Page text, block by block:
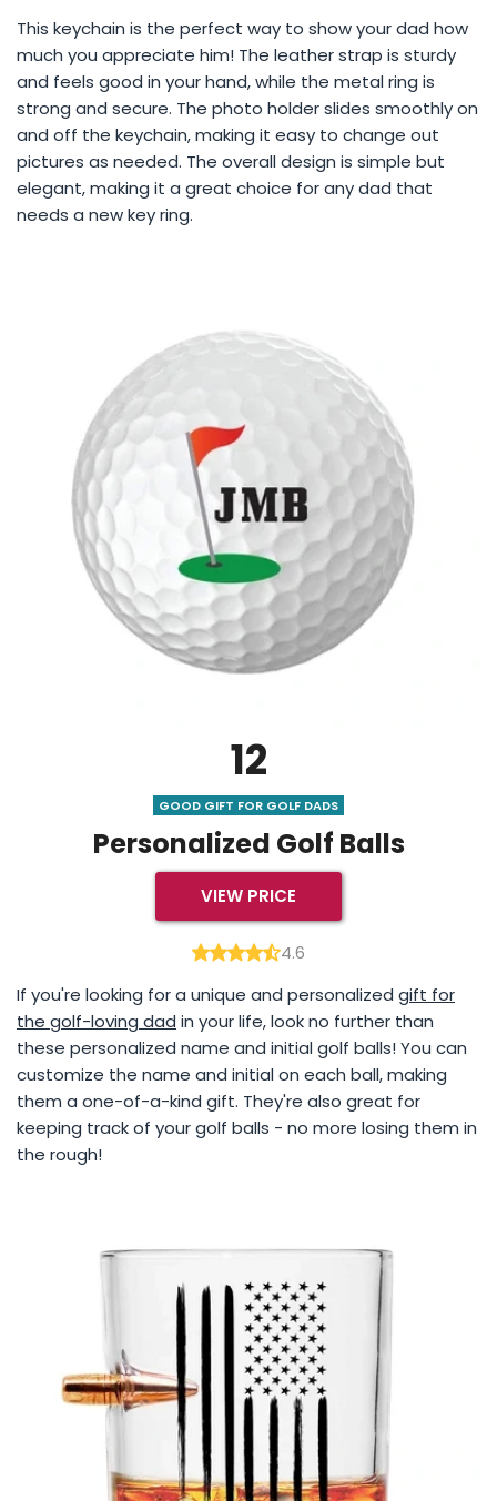
This keychain is the perfect way to show your dad how
much you appreciate him! The leather strap is sturdy
and feels good in your hand, while the metal ring is
strong and secure. The photo holder slides smoothly on
and off the keychain, making it easy to change out
pictures as needed. The overall design is simple but
elegant, making it a great choice for any dad that
needs a new key ring.
12
GOOD GIFT FOR GOLF DADS
Personalized Golf Balls
VIEW PRICE
4.6
If you're looking for a unique and personalized gift for
the golf-loving dad in your life, look no further than
these personalized name and initial golf balls! You can
customize the name and initial on each ball, making
them a one-of-a-kind gift. They're also great for
keeping track of your golf balls - no more losing them in
the rough!